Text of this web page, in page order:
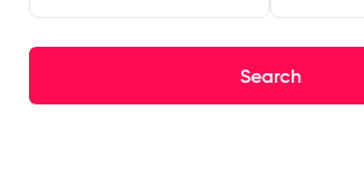
Search